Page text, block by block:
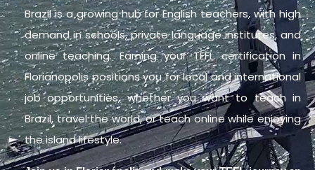
Brazil is a growing hub for English teachers, with high
demand in schools, private language institutes, and
online teaching. Earning your TEFL certification in
Florianopolis positions you for local and international
job opportunities, whether you want to teach in
Brazil, travel the world, or teach online while enjoying
the island lifestyle.